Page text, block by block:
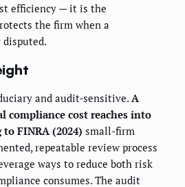
efficiency — it is the
the firm when a
and audit-sensitive. A
compliance cost reaches into
FINRA (2024) small-firm
repeatable review process
ways to reduce both risk
consumes. The audit